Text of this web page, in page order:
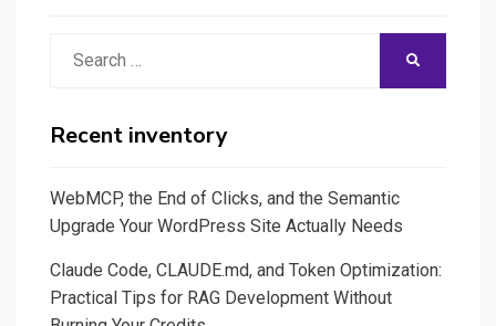
Recent inventory
WebMCP, the End of Clicks, and the Semantic
Upgrade Your WordPress Site Actually Needs
Claude Code, CLAUDE.md, and Token Optimization:
Practical Tips for RAG Development Without